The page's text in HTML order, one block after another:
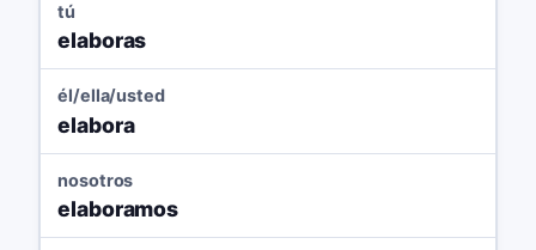
tú
elaboras
él/ella/usted
elabora
nosotros
elaboramos